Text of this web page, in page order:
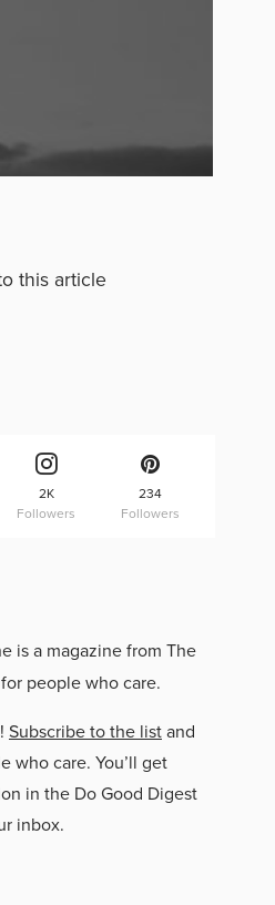
this article
2K
Followers
234
Followers
is a magazine from The
people who care.
Subscribe to the listand
who care. You’ll get
in the Do Good Digest
inbox.